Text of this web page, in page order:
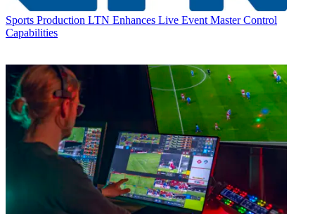
Sports Production LTN Enhances Live Event Master Control
Capabilities